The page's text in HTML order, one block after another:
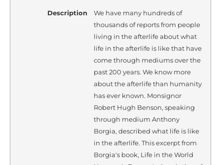
Description
We have many hundreds of
thousands of reports from people
living in the afterlife about what
life in the afterlife is like that have
come through mediums over the
past 200 years. We know more
about the afterlife than humanity
has ever known. Monsignor
Robert Hugh Benson, speaking
through medium Anthony
Borgia, described what life is like
in the afterlife. This excerpt from
Borgia's book, Life in the World